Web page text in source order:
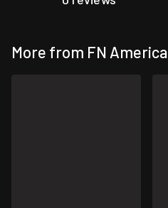
More from FN America